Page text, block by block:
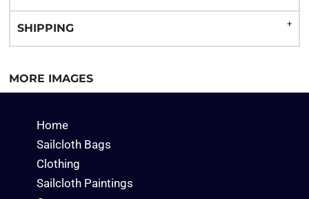
SHIPPING
MORE IMAGES
Home
Sailcloth Bags
Clothing
Sailcloth Paintings